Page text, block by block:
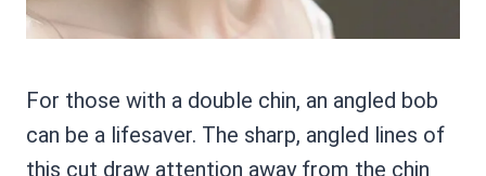
For those with a double chin, an angled bob
can be a lifesaver. The sharp, angled lines of
this cut draw attention away from the chin